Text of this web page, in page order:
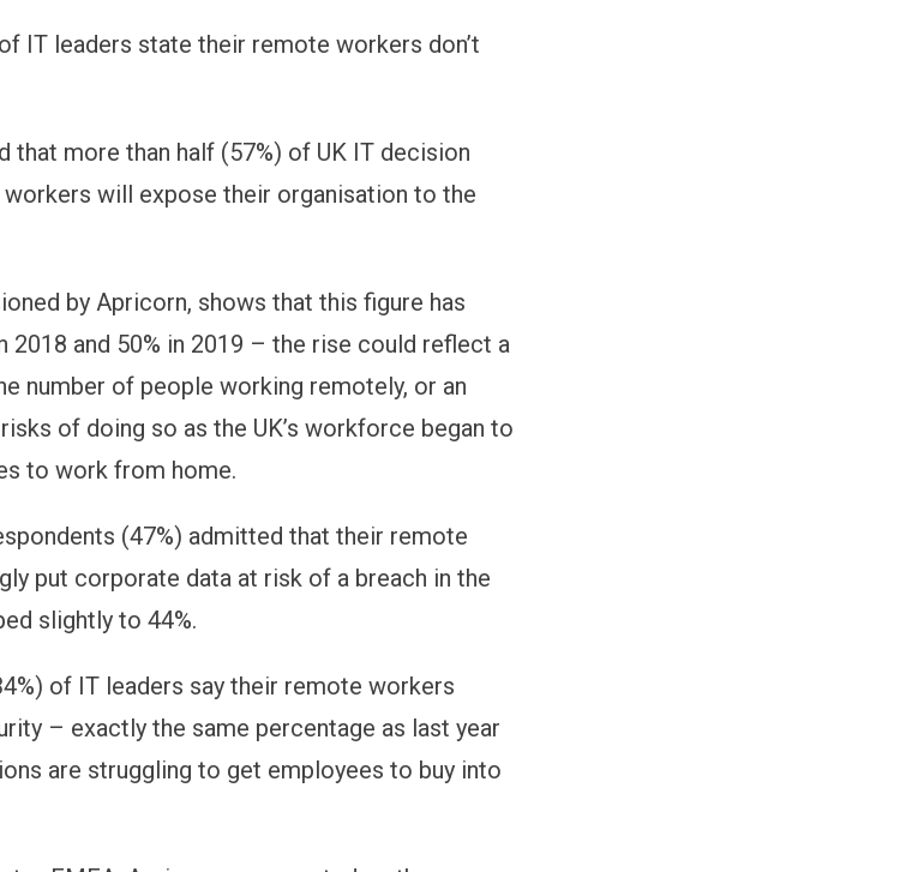
IT leaders state their remote workers don’t
that more than half (57%) of UK IT decision
will expose their organisation to the
by Apricorn, shows that this figure has
2018 and 50% in 2019 – the rise could reflect a
number of people working remotely, or an
of doing so as the UK’s workforce began to
to work from home.
(47%) admitted that their remote
put corporate data at risk of a breach in the
slightly to 44%.
of IT leaders say their remote workers
– exactly the same percentage as last year
are struggling to get employees to buy into